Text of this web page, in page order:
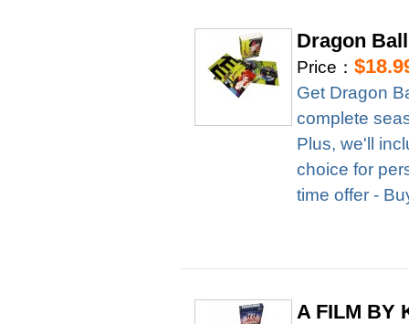
Dragon
Price：
Get Dragon
complete
Plus, we'll
choice for
time offer -
A FILM BY